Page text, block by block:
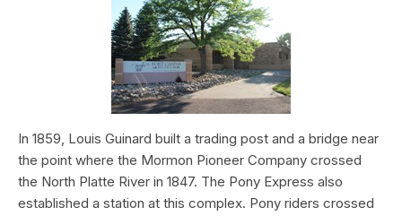
In 1859, Louis Guinard built a trading post and a bridge near
the point where the Mormon Pioneer Company crossed
the North Platte River in 1847. The Pony Express also
established a station at this complex. Pony riders crossed